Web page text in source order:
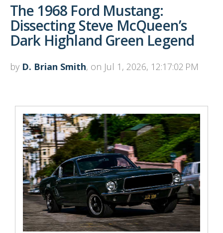
The 1968 Ford Mustang:
Dissecting Steve McQueen’s
Dark Highland Green Legend
by D. Brian Smith, on Jul 1, 2026, 12:17:02 PM